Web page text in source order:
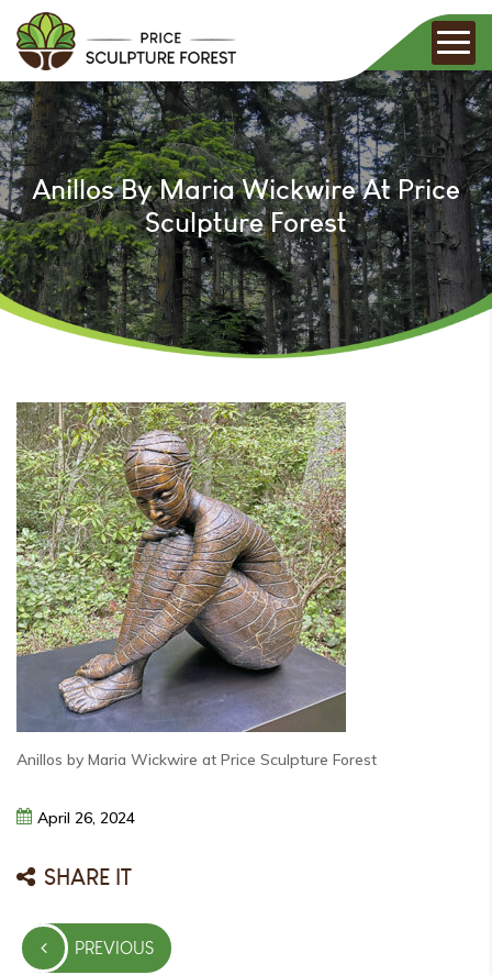
Anillos By Maria Wickwire At Price
Sculpture Forest
Anillos by Maria Wickwire at Price Sculpture Forest
April 26, 2024
SHARE IT
Post
navigationPREVIOUS
PREVIOUS